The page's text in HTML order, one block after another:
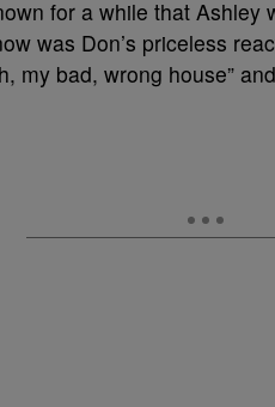
for a while that
was Don’s priceless
my bad, wrong house”